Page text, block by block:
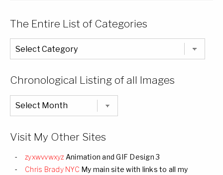
The Entire List of Categories
The
Entire
List
Chronological Listing of all Images
Chronological
Listing
of
Visit My Other Sites
zyxwvvwxyz Animation and GIF Design 3
Chris Brady NYC My main site with links to all my